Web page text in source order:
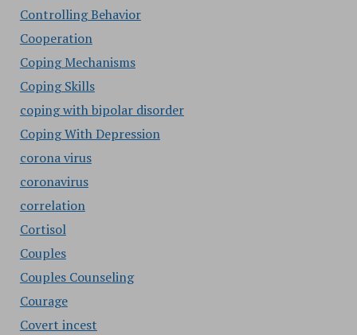
Controlling Behavior
Cooperation
Coping Mechanisms
Coping Skills
coping with bipolar disorder
Coping With Depression
corona virus
coronavirus
correlation
Cortisol
Couples
Couples Counseling
Courage
Covert incest